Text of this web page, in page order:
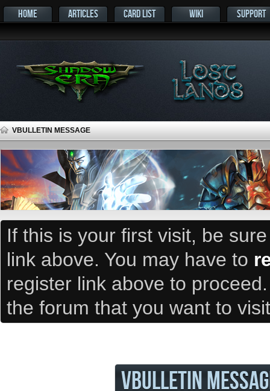
HOME ARTICLES CARD LIST WIKI SUPPORT
VBULLETIN MESSAGE
If this is your first visit, be
link above. You may have to
register link above to
the forum that you want to
VBULLETIN